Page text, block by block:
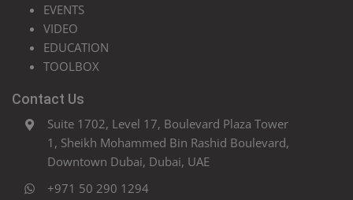
EVENTS
VIDEO
EDUCATION
TOOLBOX
Contact Us
Suite 1702, Level 17, Boulevard Plaza Tower
1, Sheikh Mohammed Bin Rashid Boulevard,
Downtown Dubai, Dubai, UAE
+971 50 290 1294